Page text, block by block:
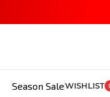
Season SaleWISHLIST